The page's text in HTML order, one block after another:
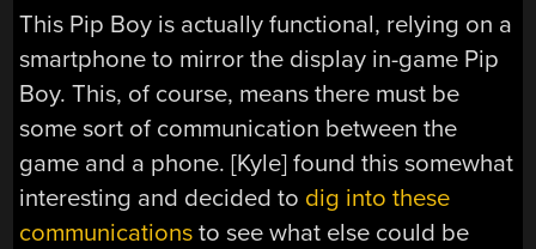
This Pip Boy is actually functional, relying on a
smartphone to mirror the display in-game Pip
Boy. This, of course, means there must be
some sort of communication between the
game and a phone. [Kyle] found this somewhat
interesting and decided to dig into these
communications to see what else could be